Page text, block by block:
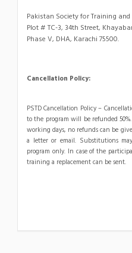
Pakistan Society for Training
Plot # TC-3, 34th Street,
Phase V, DHA, Karachi 75500.
Cancellation Policy:
PSTD Cancellation Policy –
to the program will be refunded
working days, no refunds can be
a letter or email. Substitutions
program only. In case of the
training a replacement can be sent.